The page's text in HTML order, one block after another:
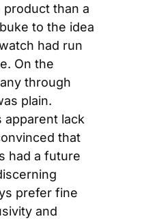
product than a
to the idea
had run
On the
through
plain.
apparent lack
that
had a future
prefer fine
and